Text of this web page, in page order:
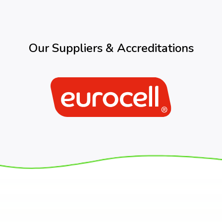
Our Suppliers & Accreditations